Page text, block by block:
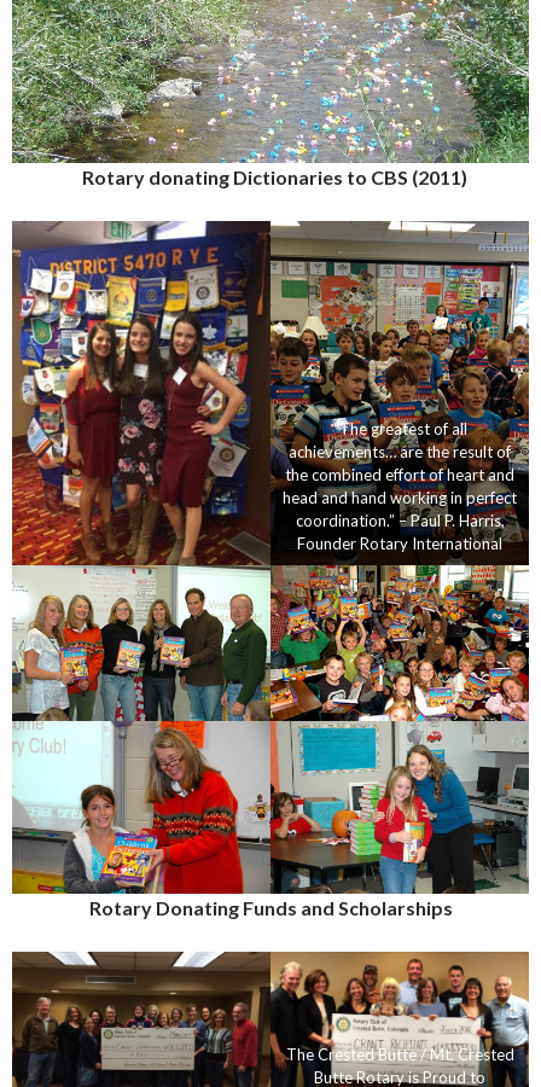
Rotary donating Dictionaries to CBS (2011)
“The greatest of all
achievements… are the result of
the combined effort of heart and
head and hand working in perfect
coordination.” – Paul P. Harris,
Founder Rotary International
Rotary Donating Funds and Scholarships
The Crested Butte / Mt. Crested
Butte Rotary is Proud to